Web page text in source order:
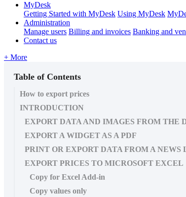
MyDesk
Getting Started with MyDesk Using MyDesk
Administration
Manage users Billing and invoices Banking and
Contact us
+ More
Table of Contents
How to export prices
INTRODUCTION
EXPORT DATA AND IMAGES FROM THE
EXPORT A WIDGET AS A PDF
PRINT OR EXPORT DATA FROM A NEWS
EXPORT PRICES TO MICROSOFT EXCEL
Copy for Excel Add-in
Copy values only